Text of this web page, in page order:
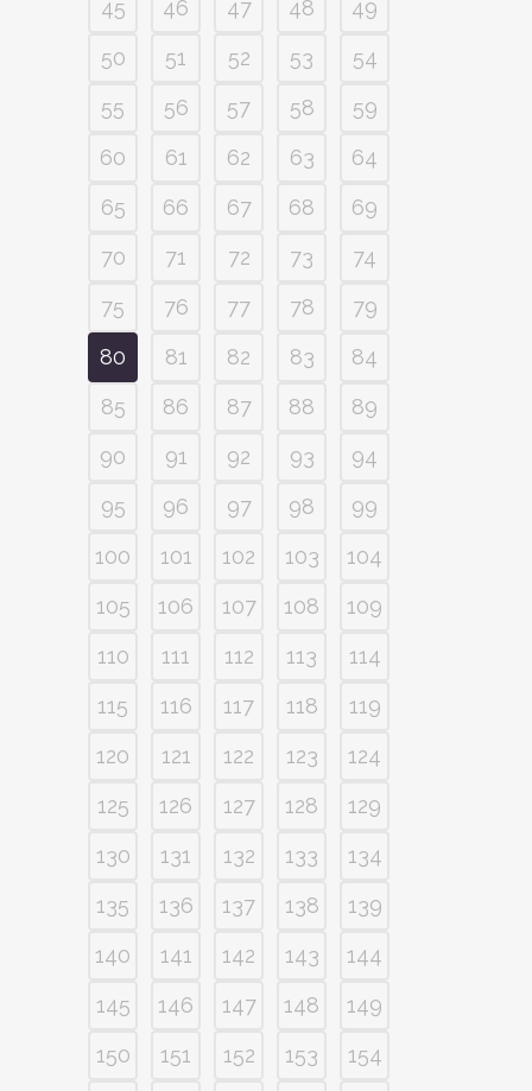
45 46 47 48
49
50
51 52 53
54
55
56 57 58
59
60
61 62 63
64
65
66 67 68
69
70
71 72 73
74
75
76 77 78
79
80
81 82 83
84
85
86 87 88
89
90
91 92 93
94
95
96 97 98
99
100
101 102 103
104
105
106 107 108
109
110
111 112 113
114
115
116 117 118
119
120
121 122 123
124
125
126 127 128
129
130
131 132 133
134
135
136 137 138
139
140
141 142 143
144
145
146 147 148
149
150
151 152 153
154